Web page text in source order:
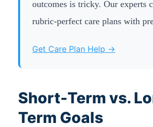
outcomes is tricky. Our experts
rubric-perfect care plans with
Get Care Plan Help →
Short-Term vs.
Term Goals